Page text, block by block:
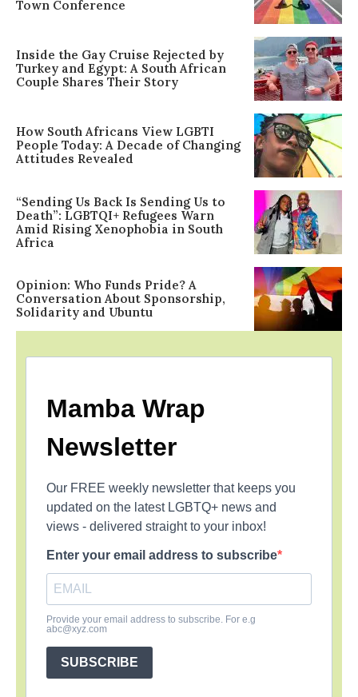
Town Conference
Inside the Gay Cruise Rejected by
Turkey and Egypt: A South African
Couple Shares Their Story
How South Africans View LGBTI
People Today: A Decade of Changing
Attitudes Revealed
“Sending Us Back Is Sending Us to
Death”: LGBTQI+ Refugees Warn
Amid Rising Xenophobia in South
Africa
Opinion: Who Funds Pride? A
Conversation About Sponsorship,
Solidarity and Ubuntu
Mamba Wrap
Newsletter
Our FREE weekly newsletter that keeps you
updated on the latest LGBTQ+ news and
views - delivered straight to your inbox!
Enter your email address to subscribe
Provide your email address to subscribe. For e.g
abc@xyz.com
SUBSCRIBE